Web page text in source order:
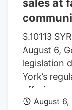
cultivators,
statewide.
Mississippi,
officer of
a result,
short of
launched.
sales at
S.10113
August 6,
legislation
York’s
offering
purchase
August 6,